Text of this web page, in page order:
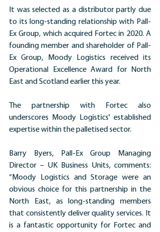
It was selected as a distributor partly due
to its long-standing relationship with Pall-
Ex Group, which acquired Fortec in 2020. A
founding member and shareholder of Pall-
Ex Group, Moody Logistics received its
Operational Excellence Award for North
East and Scotland earlier this year.
The partnership with Fortec also
underscores Moody Logistics' established
expertise within the palletised sector.
Barry Byers, Pall-Ex Group Managing
Director – UK Business Units, comments:
“Moody Logistics and Storage were an
obvious choice for this partnership in the
North East, as long-standing members
that consistently deliver quality services. It
is a fantastic opportunity for Fortec and